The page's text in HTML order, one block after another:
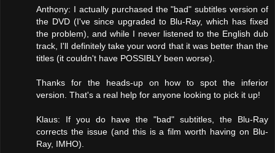
Anthony: I actually purchased the "bad" subtitles version of
the DVD (I've since upgraded to Blu-Ray, which has fixed
the problem), and while I never listened to the English dub
track, I'll definitely take your word that it was better than the
titles (it couldn't have POSSIBLY been worse).
Thanks for the heads-up on how to spot the inferior
version. That's a real help for anyone looking to pick it up!
Klaus: If you do have the "bad" subtitles, the Blu-Ray
corrects the issue (and this is a film worth having on Blu-
Ray, IMHO).